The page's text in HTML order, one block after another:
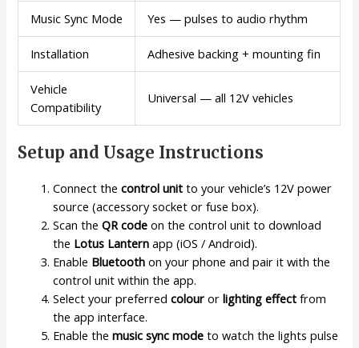
Music Sync Mode Yes — pulses to audio rhythm
Installation Adhesive backing + mounting fin
Vehicle
Compatibility
Universal — all 12V vehicles
Setup and Usage Instructions
Connect thecontrol unit to your vehicle’s 12V power
source (accessory socket or fuse box).
Scan theQR code on the control unit to download
the Lotus Lantern app (iOS / Android).
Enable Bluetooth on your phone and pair it with the
control unit within the app.
Select your preferredcolour orlighting effect from
the app interface.
Enable themusic sync mode to watch the lights pulse